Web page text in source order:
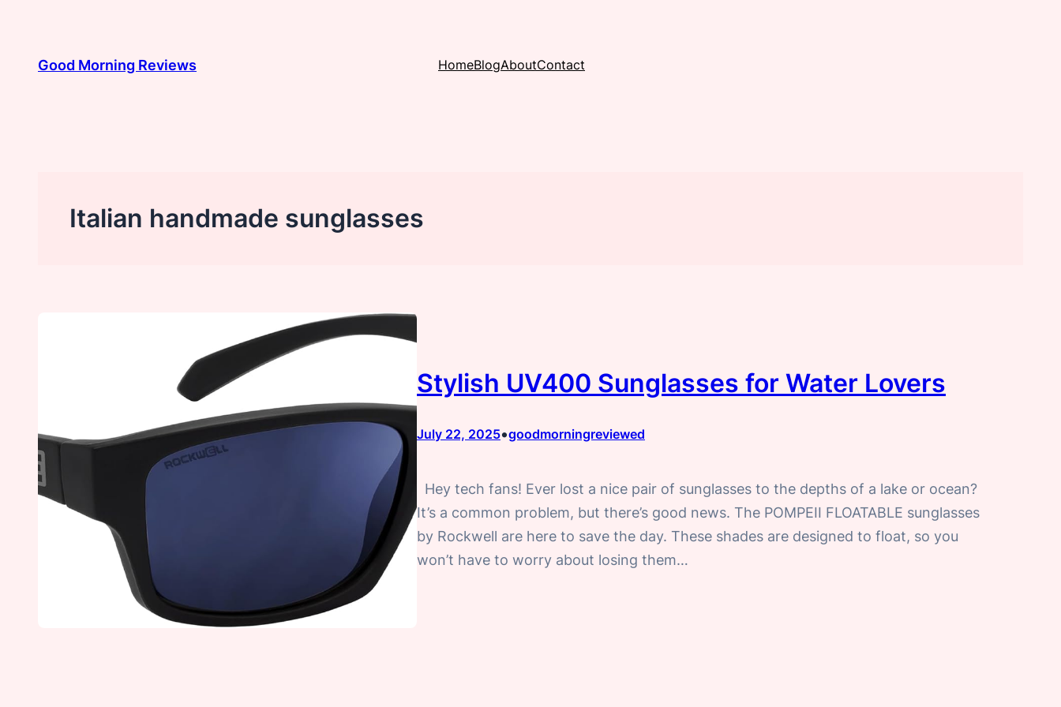
contentGood Morning Reviews HomeBlogAboutContact
Italian handmade sunglasses
Stylish UV400 Sunglasses for Water Lovers
July 22, 2025•goodmorningreviewed
Hey tech fans! Ever lost a nice pair of sunglasses to the depths of a lake or ocean?
It’s a common problem, but there’s good news. The POMPEII FLOATABLE sunglasses
by Rockwell are here to save the day. These shades are designed to float, so you
won’t have to worry about losing them…